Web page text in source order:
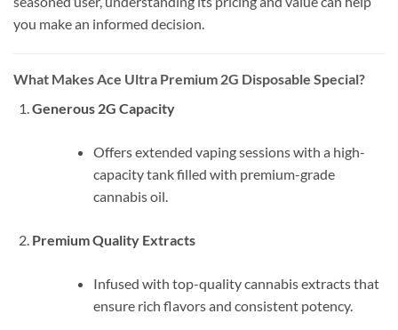
you make an informed decision.
What Makes Ace Ultra Premium 2G Disposable Special?
Generous 2G Capacity
Offers extended vaping sessions with a high-
capacity tank filled with premium-grade
cannabis oil.
Premium Quality Extracts
Infused with top-quality cannabis extracts that
ensure rich flavors and consistent potency.